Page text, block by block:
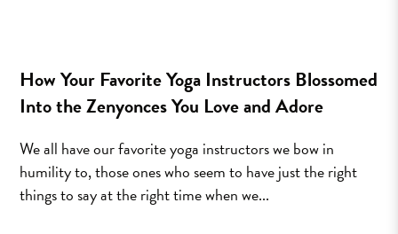
How Your Favorite Yoga Instructors Blossomed
Into the Zenyonces You Love and Adore
We all have our favorite yoga instructors we bow in
humility to, those ones who seem to have just the right
things to say at the right time when we...